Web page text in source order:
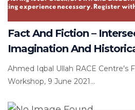
Fact And Fiction –
Imagination And
Ahmed Iqbal Ullah RACE Centre’s
Workshop, 9 June 2021...